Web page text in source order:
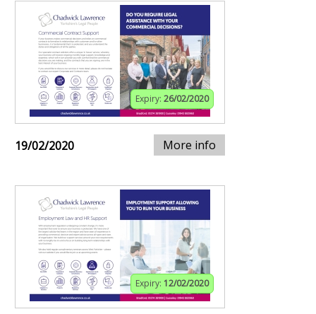
Expiry: 26/02/2020
19/02/2020 More info
Expiry: 12/02/2020